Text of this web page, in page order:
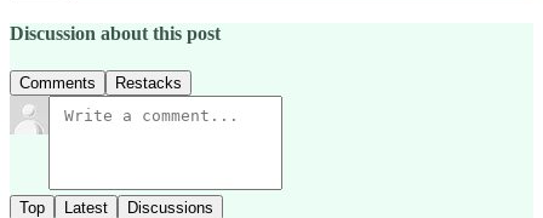
Discussion about this post
Comments Restacks
Top Latest Discussions